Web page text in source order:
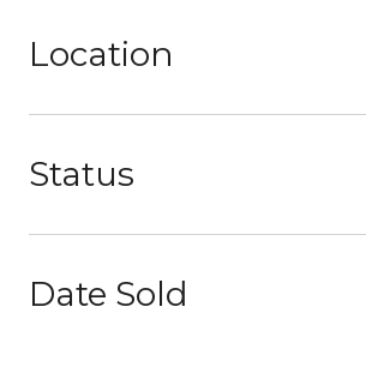
Location
Status
Date Sold